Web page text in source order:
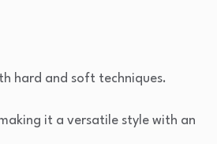
hard and soft techniques.
it a versatile style with an